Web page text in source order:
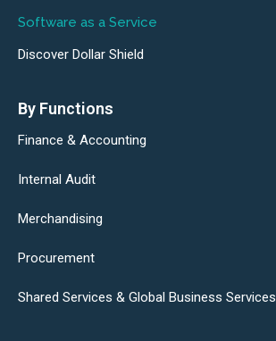
Software as a Service
Discover Dollar Shield
By Functions
Finance & Accounting
Internal Audit
Merchandising
Procurement
Shared Services & Global Business Services